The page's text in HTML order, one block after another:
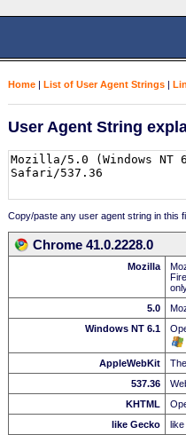
Home | List of User Agent Strings |
User Agent String
Copy/paste any user agent string in this
Chrome 41.0.2228.0
Mozilla
5.0
Windows NT 6.1
AppleWebKit
537.36
KHTML
like Gecko
like